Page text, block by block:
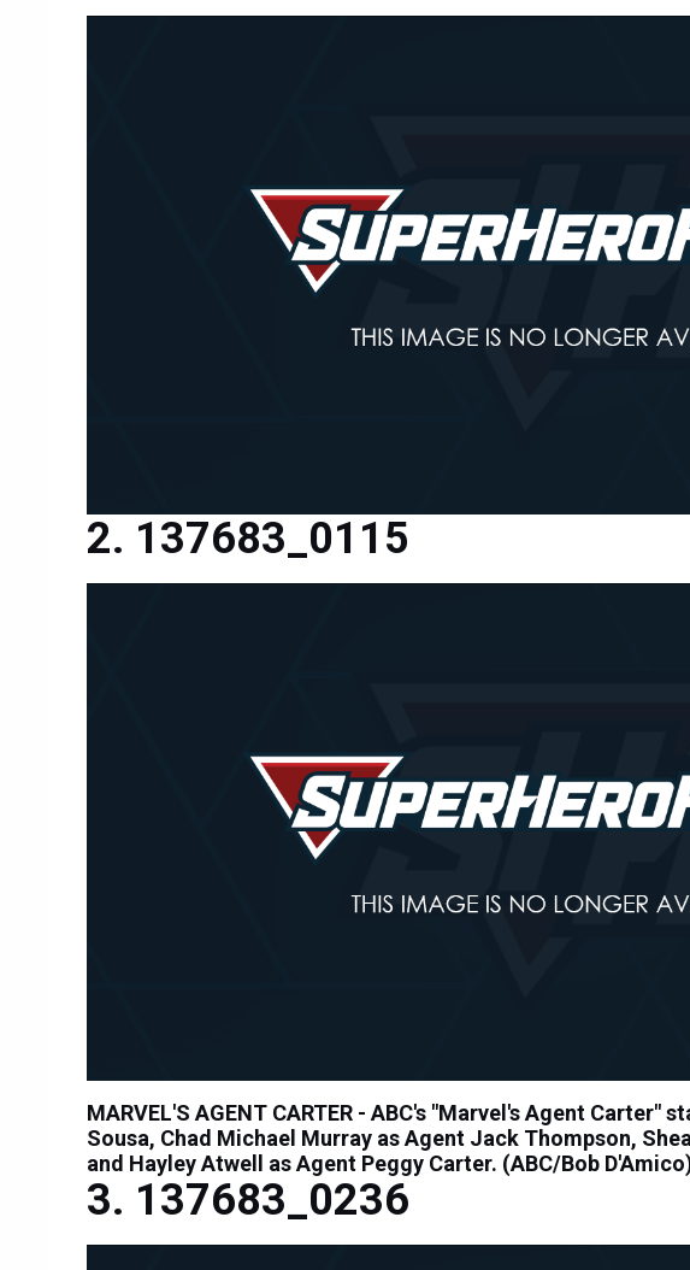
137683_0115
MARVEL'S AGENT CARTER - ABC's "Marvel's Agent Carter"
Sousa, Chad Michael Murray as Agent Jack Thompson,
and Hayley Atwell as Agent Peggy Carter. (ABC/Bob
137683_0236